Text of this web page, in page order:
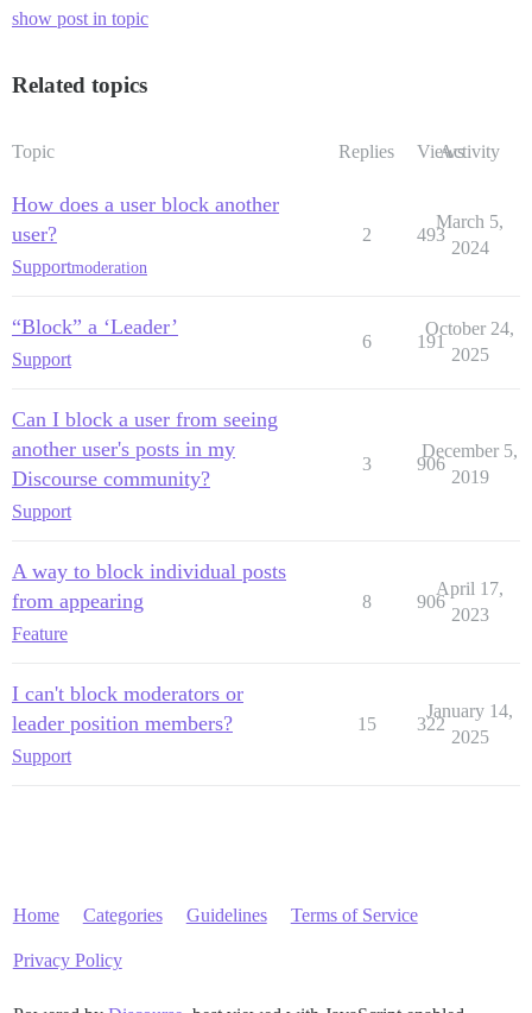
show post in topic
Related topics
Topic Replies ViewsActivity
How does a user block another
user?
Supportmoderation
2 493
March 5,
2024
“Block” a ‘Leader’
Support
6 191
October 24,
2025
Can I block a user from seeing
another user's posts in my
Discourse community?
Support
3 906
December 5,
2019
A way to block individual posts
from appearing
Feature
8 906
April 17,
2023
I can't block moderators or
leader position members?
Support
15 322
January 14,
2025
Home Categories Guidelines Terms of Service
Privacy Policy